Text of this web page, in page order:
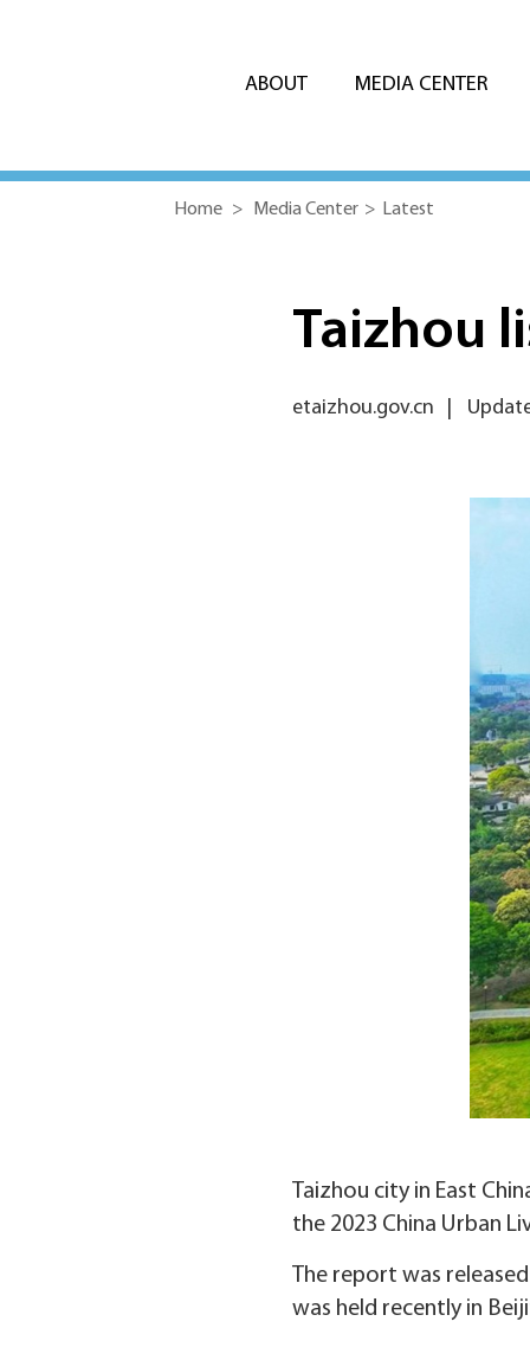
ABOUT MEDIA CENTER
Home > Media Center > Latest
Taizhou
etaizhou.gov.cn
Taizhou city in East
the 2023 China Urban
The report was
was held recently in